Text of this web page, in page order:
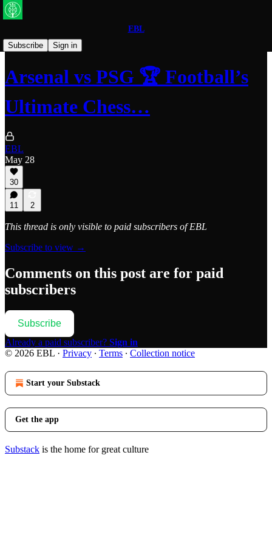
EBL
Subscribe
Sign in
Arsenal
Arsenal vs PSG 🏆 Football’s
Ultimate Chess…
EBL
May 28
30
11 2
This thread is only visible to paid subscribers of EBL
Subscribe to view →
Comments on this post are for paid
subscribers
Subscribe
Already a paid subscriber? Sign in
© 2026 EBL · Privacy ∙ Terms ∙ Collection notice
Start your Substack
Get the app
Substack is the home for great culture